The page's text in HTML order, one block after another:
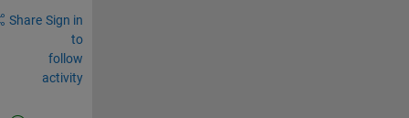
Share Sign in
to
follow
activity